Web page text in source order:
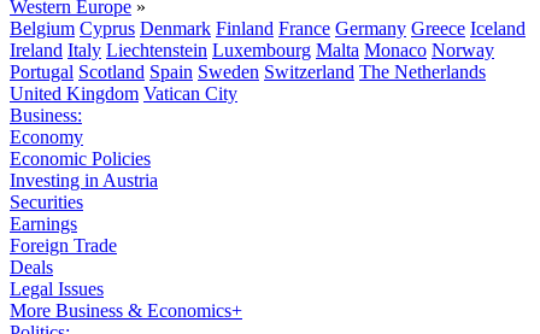
Western Europe »
Belgium Cyprus Denmark Finland France Germany Greece Iceland
Ireland Italy Liechtenstein Luxembourg Malta Monaco Norway
Portugal Scotland Spain Sweden Switzerland The Netherlands
United Kingdom Vatican City
Business:
Economy
Economic Policies
Investing in Austria
Securities
Earnings
Foreign Trade
Deals
Legal Issues
More Business & Economics+